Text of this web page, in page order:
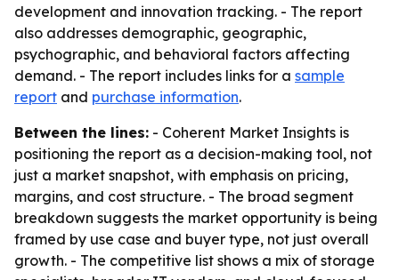
development and innovation tracking. - The report
also addresses demographic, geographic,
psychographic, and behavioral factors affecting
demand. - The report includes links for a sample
report and purchase information.
Between the lines: - Coherent Market Insights is
positioning the report as a decision-making tool, not
just a market snapshot, with emphasis on pricing,
margins, and cost structure. - The broad segment
breakdown suggests the market opportunity is being
framed by use case and buyer type, not just overall
growth. - The competitive list shows a mix of storage